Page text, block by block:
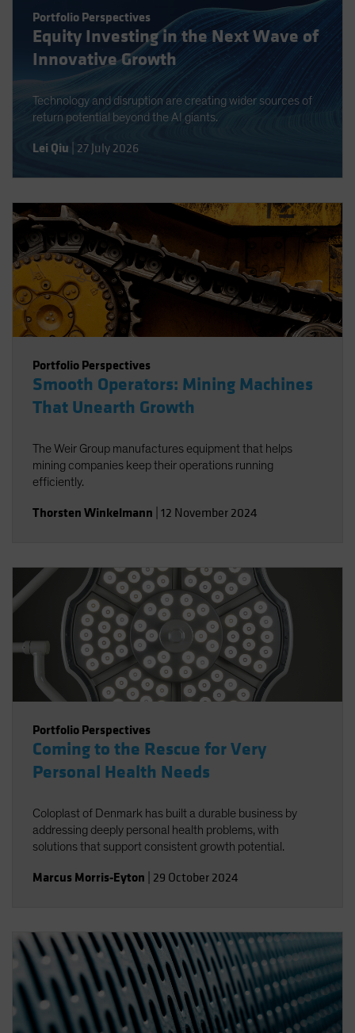
Switzerland
Taiwan - 台灣
United States (US Citizens)
Portfolio Perspectives
Equity Investing in the Next Wave of
Innovative Growth
Technology and disruption are creating wider sources of
return potential beyond the AI giants.
Lei Qiu 27 July 2026
Portfolio Perspectives
Smooth Operators: Mining Machines
That Unearth Growth
The Weir Group manufactures equipment that helps
mining companies keep their operations running
efficiently.
Thorsten Winkelmann 12 November 2024
Portfolio Perspectives
Coming to the Rescue for Very
Personal Health Needs
Coloplast of Denmark has built a durable business by
addressing deeply personal health problems, with
solutions that support consistent growth potential.
Marcus Morris-Eyton 29 October 2024